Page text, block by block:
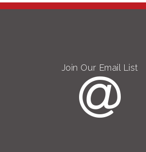
Join Our Email List